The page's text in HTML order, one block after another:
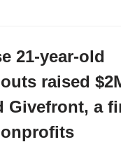
21-year-old
raised
Givefront, a